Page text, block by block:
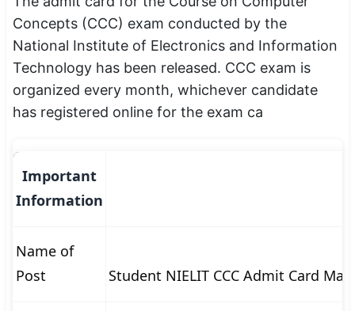
Admission
Syllabus
📌 IMPORTANT EXAMS
SSC CGL / CHSL / MTS
Railway RRB / NTPC
Bank IBPS / SBI / RBI
Police / CRPF / BSF
Army / Agniveer
Concepts (CCC) exam conducted by the
National Institute of Electronics and Information
Technology has been released. CCC exam is
organized every month, whichever candidate
has registered online for the exam ca
Important
Information
Name of
Post
Student NIELIT CCC Admit Card